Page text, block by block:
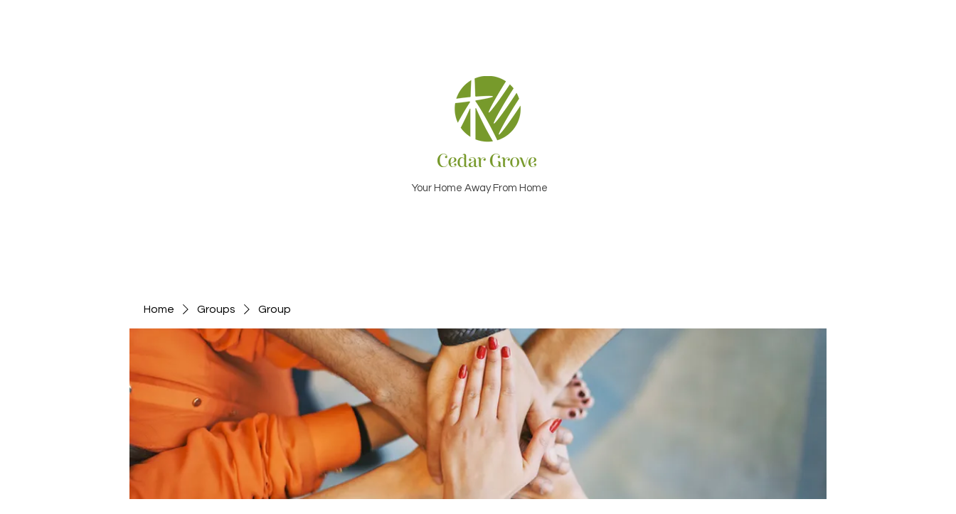
Your Home Away From Home
Home Groups Group